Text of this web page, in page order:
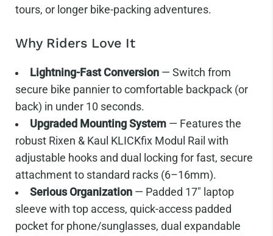
tours, or longer bike-packing adventures.
Why Riders Love It
Lightning-Fast Conversion— Switch from
secure bike pannier to comfortable backpack (or
back) in under 10 seconds.
Upgraded Mounting System— Features the
robust Rixen & Kaul KLICKfix Modul Rail with
adjustable hooks and dual locking for fast, secure
attachment to standard racks (6–16mm).
Serious Organization— Padded 17" laptop
sleeve with top access, quick-access padded
pocket for phone/sunglasses, dual expandable